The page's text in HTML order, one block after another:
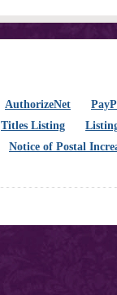
AuthorizeNet
Titles Listing
Notice of Postal